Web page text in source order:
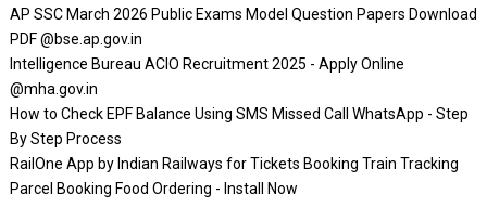
AP SSC March 2026 Public Exams Model Question Papers Download
PDF @bse.ap.gov.in
Intelligence Bureau ACIO Recruitment 2025 - Apply Online
@mha.gov.in
How to Check EPF Balance Using SMS Missed Call WhatsApp - Step
By Step Process
RailOne App by Indian Railways for Tickets Booking Train Tracking
Parcel Booking Food Ordering - Install Now